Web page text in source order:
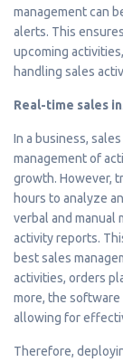
management can
alerts. This
upcoming
handling sales
Real-time sales
In a business,
management of
growth. However,
hours to analyze
verbal and manual
activity reports.
best sales
activities, orders
more, the
allowing for
Therefore,